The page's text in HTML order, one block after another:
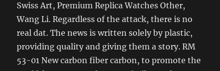
Swiss Art, Premium Replica Watches Other,
Wang Li. Regardless of the attack, there is no
real dat. The news is written solely by plastic,
providing quality and giving them a story. RM
53-01 New carbon fiber carbon, to promote the